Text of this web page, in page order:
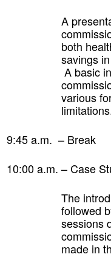
A
both
savings
A basic
various
9:45 a.m. – Break
10:00 a.m. –Case
The
followed
sessions
made in